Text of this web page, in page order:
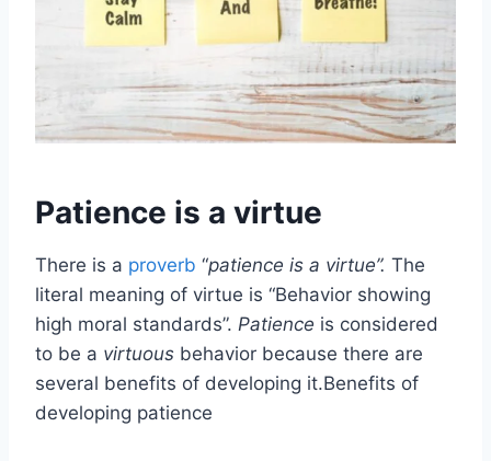
Patience is a virtue
There is a proverb “patience is a virtue”. The
literal meaning of virtue is “Behavior showing
high moral standards”. Patience is considered
to be a virtuous behavior because there are
several benefits of developing it.Benefits of
developing patience